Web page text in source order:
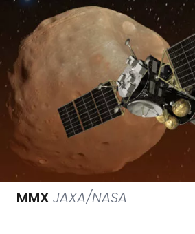
MMX JAXA/NASA